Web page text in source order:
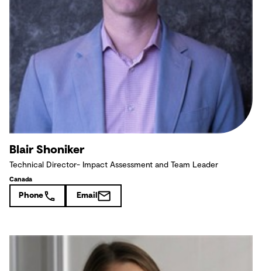
Blair Shoniker
Technical Director- Impact Assessment and Team Leader
Canada
Phone Email